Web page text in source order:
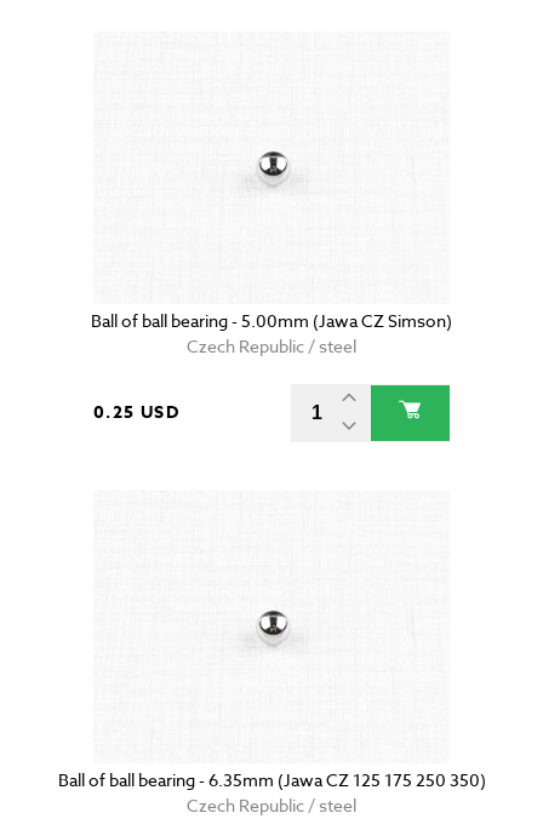
Ball of ball bearing - 5.00mm (Jawa CZ Simson)
Czech Republic / steel
0.25 USD
Ball of ball bearing - 6.35mm (Jawa CZ 125 175 250 350)
Czech Republic / steel